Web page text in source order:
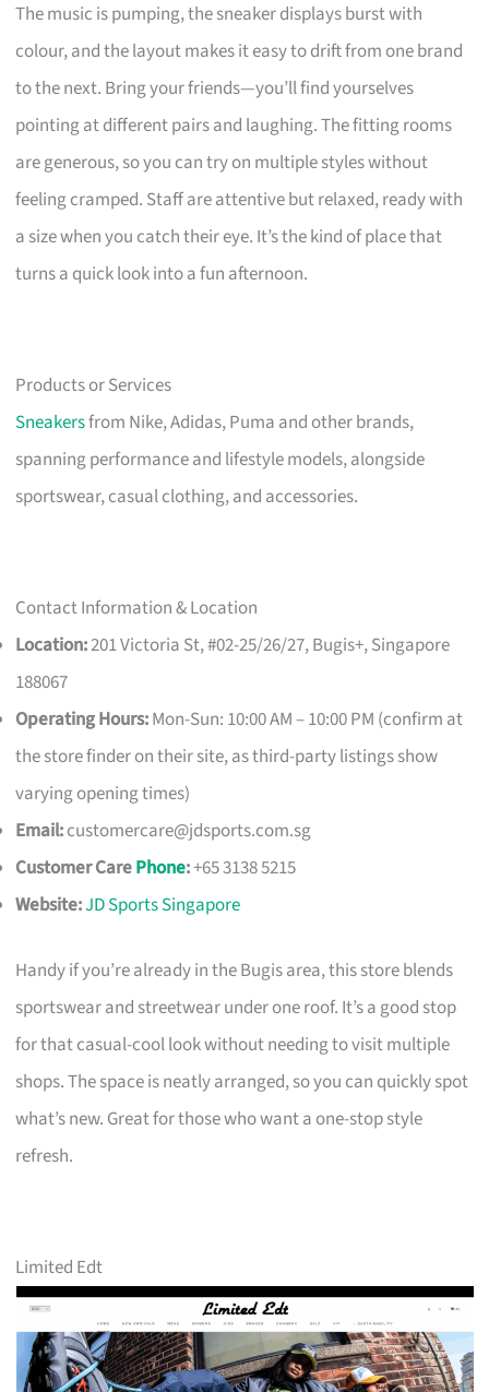
The music is pumping, the sneaker displays burst with
colour, and the layout makes it easy to drift from one brand
to the next. Bring your friends—you’ll find yourselves
pointing at different pairs and laughing. The fitting rooms
are generous, so you can try on multiple styles without
feeling cramped. Staff are attentive but relaxed, ready with
a size when you catch their eye. It’s the kind of place that
turns a quick look into a fun afternoon.
Products or Services
Sneakersfrom Nike, Adidas, Puma and other brands,
spanning performance and lifestyle models, alongside
sportswear, casual clothing, and accessories.
Contact Information & Location
Location:201 Victoria St, #02-25/26/27, Bugis+, Singapore
188067
Operating Hours:Mon-Sun: 10:00 AM – 10:00 PM (confirm at
the store finder on their site, as third-party listings show
varying opening times)
Email:customercare@jdsports.com.sg
Customer CarePhone:+65 3138 5215
Website:JD Sports Singapore
Handy if you’re already in the Bugis area, this store blends
sportswear and streetwear under one roof. It’s a good stop
for that casual-cool look without needing to visit multiple
shops. The space is neatly arranged, so you can quickly spot
what’s new. Great for those who want a one-stop style
refresh.
Limited Edt